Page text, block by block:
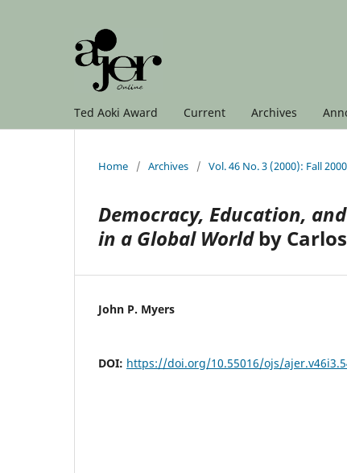
Ted Aoki Award Current Archives
Home / Archives / Vol. 46 No. 3 (2000): Fall 2000
Democracy, Education,
in a Global Worldby
John P. Myers
DOI: https://doi.org/10.55016/ojs/